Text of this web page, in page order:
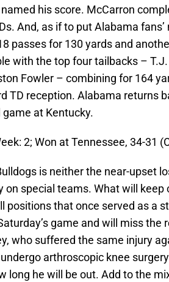
his score. McCarron
And, as if to put Alabama fans’
passes for 130 yards and
with the top four tailbacks – T.J.
Fowler – combining for 164
TD reception. Alabama returns
at Kentucky.
2; Won at Tennessee, 34-31
is neither the near-upset
on special teams. What will keep
positions that once served as a
game and will miss the
who suffered the same injury
arthroscopic knee
long he will be out. Add to the